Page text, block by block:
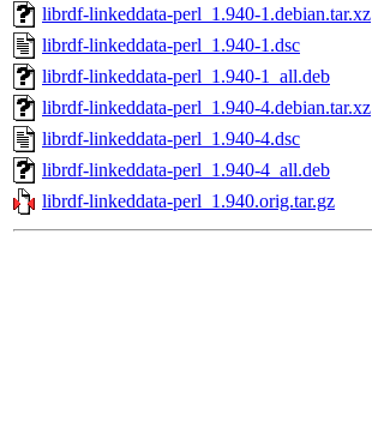
librdf-linkeddata-perl_1.940-1.debian.tar.xz
librdf-linkeddata-perl_1.940-1.dsc
librdf-linkeddata-perl_1.940-1_all.deb
librdf-linkeddata-perl_1.940-4.debian.tar.xz
librdf-linkeddata-perl_1.940-4.dsc
librdf-linkeddata-perl_1.940-4_all.deb
librdf-linkeddata-perl_1.940.orig.tar.gz